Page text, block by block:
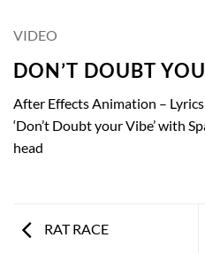
VIDEO
DON’T DOUBT
After Effects Animation –
‘Don’t Doubt your Vibe’ with
head
RAT RACE